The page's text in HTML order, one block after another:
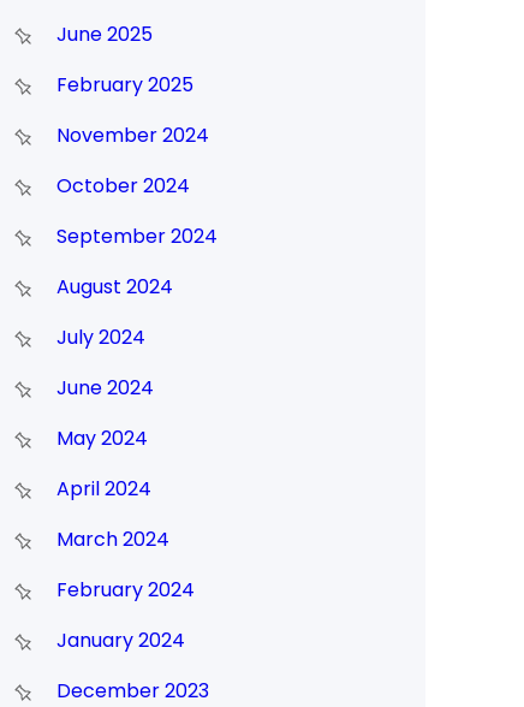
June 2025
February 2025
November 2024
October 2024
September 2024
August 2024
July 2024
June 2024
May 2024
April 2024
March 2024
February 2024
January 2024
December 2023